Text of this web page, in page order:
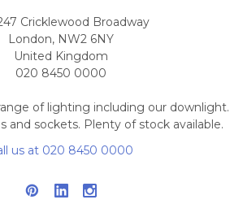
Cricklewood Broadway
London, NW2 6NY
United Kingdom
020 8450 0000
of lighting including our downlight.
and sockets. Plenty of stock available.
us at 020 8450 0000